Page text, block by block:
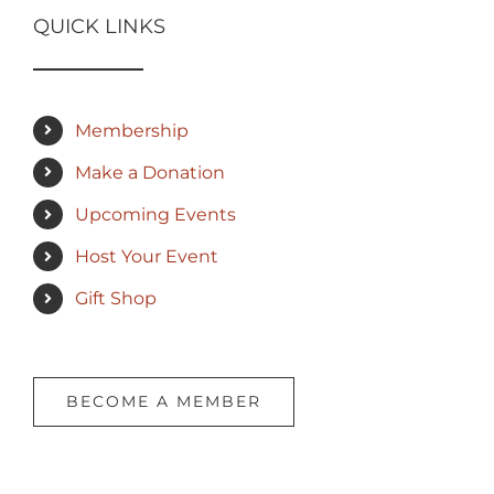
QUICK LINKS
Membership
Make a Donation
Upcoming Events
Host Your Event
Gift Shop
BECOME A MEMBER